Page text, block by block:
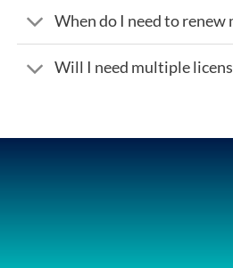
When do I need to renew
Will I need multiple